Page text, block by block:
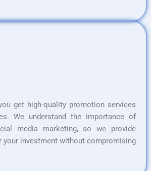
get high-quality promotion services
We understand the importance of
media marketing, so we provide
your investment without compromising